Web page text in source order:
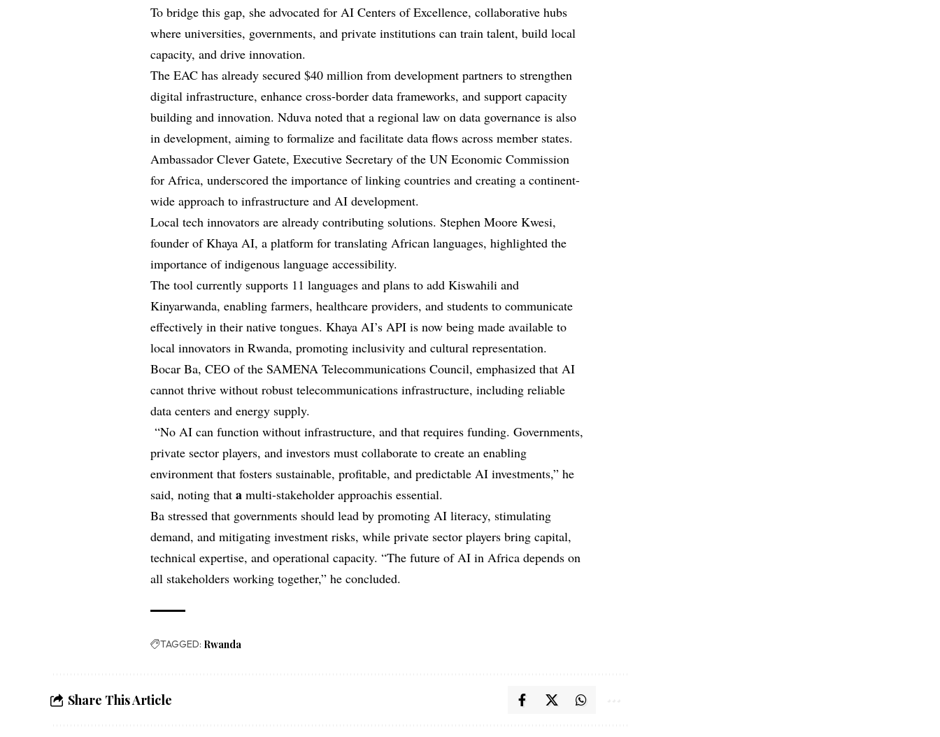
To bridge this gap, she advocated for AI Centers of Excellence, collaborative hubs
where universities, governments, and private institutions can train talent, build local
capacity, and drive innovation.
The EAC has already secured $40 million from development partners to strengthen
digital infrastructure, enhance cross-border data frameworks, and support capacity
building and innovation. Nduva noted that a regional law on data governance is also
in development, aiming to formalize and facilitate data flows across member states.
Ambassador Clever Gatete, Executive Secretary of the UN Economic Commission
for Africa, underscored the importance of linking countries and creating a continent-
wide approach to infrastructure and AI development.
Local tech innovators are already contributing solutions. Stephen Moore Kwesi,
founder of Khaya AI, a platform for translating African languages, highlighted the
importance of indigenous language accessibility.
The tool currently supports 11 languages and plans to add Kiswahili and
Kinyarwanda, enabling farmers, healthcare providers, and students to communicate
effectively in their native tongues. Khaya AI’s API is now being made available to
local innovators in Rwanda, promoting inclusivity and cultural representation.
Bocar Ba, CEO of the SAMENA Telecommunications Council, emphasized that AI
cannot thrive without robust telecommunications infrastructure, including reliable
data centers and energy supply.
“No AI can function without infrastructure, and that requires funding. Governments,
private sector players, and investors must collaborate to create an enabling
environment that fosters sustainable, profitable, and predictable AI investments,” he
said, noting thatamulti-stakeholder approachis essential.
Ba stressed that governments should lead by promoting AI literacy, stimulating
demand, and mitigating investment risks, while private sector players bring capital,
technical expertise, and operational capacity. “The future of AI in Africa depends on
all stakeholders working together,” he concluded.
TAGGED: Rwanda
Share This Article